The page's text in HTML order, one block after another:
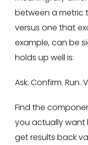
between a metric
versus one that
example, can be
holds up well is:
Ask. Confirm. Run.
Find the
you actually want
get results back